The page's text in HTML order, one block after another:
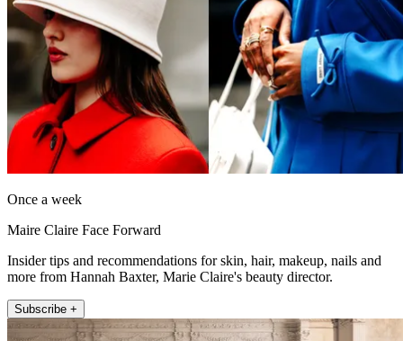
Once a week
Maire Claire Face Forward
Insider tips and recommendations for skin, hair, makeup, nails and
more from Hannah Baxter, Marie Claire's beauty director.
Subscribe +